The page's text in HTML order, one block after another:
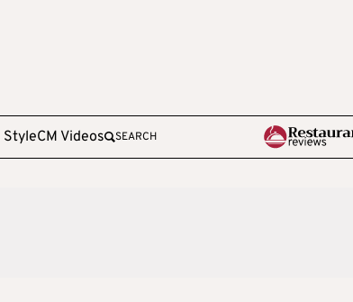
StyleCM Videos SEARCH